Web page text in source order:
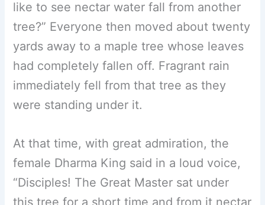
like to see nectar water fall from another
tree?” Everyone then moved about twenty
yards away to a maple tree whose leaves
had completely fallen off. Fragrant rain
immediately fell from that tree as they
were standing under it.
At that time, with great admiration, the
female Dharma King said in a loud voice,
“Disciples! The Great Master sat under
this tree for a short time and from it nectar